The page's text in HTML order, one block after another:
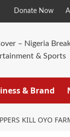
Donate Now
& Brand
KILL OYO